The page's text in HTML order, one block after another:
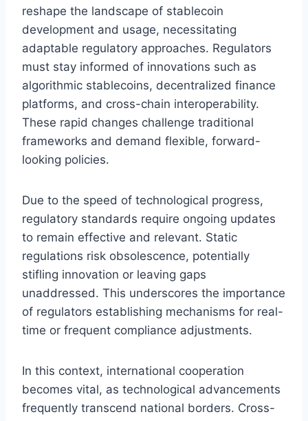
reshape the landscape of stablecoin
development and usage, necessitating
adaptable regulatory approaches. Regulators
must stay informed of innovations such as
algorithmic stablecoins, decentralized finance
platforms, and cross-chain interoperability.
These rapid changes challenge traditional
frameworks and demand flexible, forward-
looking policies.
Due to the speed of technological progress,
regulatory standards require ongoing updates
to remain effective and relevant. Static
regulations risk obsolescence, potentially
stifling innovation or leaving gaps
unaddressed. This underscores the importance
of regulators establishing mechanisms for real-
time or frequent compliance adjustments.
In this context, international cooperation
becomes vital, as technological advancements
frequently transcend national borders. Cross-